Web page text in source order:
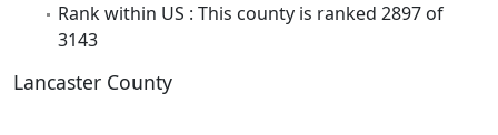
Rank within US : This county is ranked 2897 of
3143
Lancaster County